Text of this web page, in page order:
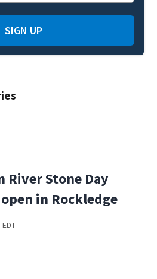
River Stone Day
in Rockledge
SIGN UP